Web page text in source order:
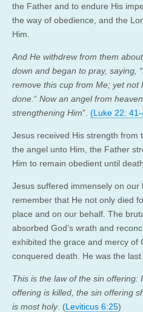
the Father and to endure His
the way of obedience, and the
Him.
And He withdrew from them
down and began to pray, saying, “
remove this cup from Me; yet not
done. “ Now an angel from
strengthening Him”. (Luke 22: 41-
Jesus received His strength from
the angel unto Him, the Father
Him to remain obedient until death.
Jesus suffered immensely on
remember that He not only died
place and on our behalf. The
absorbed God’s wrath and
exhibited the grace and mercy of
conquered death. He was the
This is the law of the sin offering:
offering is killed, the sin offering
is most holy. (Leviticus 6:25)